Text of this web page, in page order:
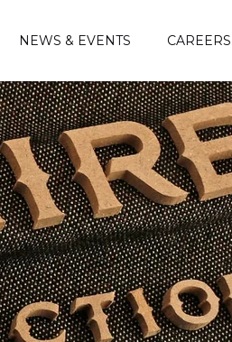
NEWS & EVENTS CAREERS